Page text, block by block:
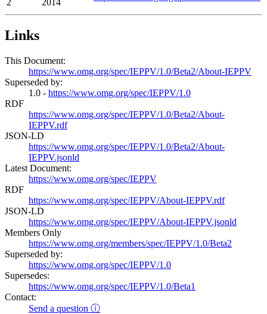
Links
This Document:
https://www.omg.org/spec/IEPPV/1.0/Beta2/About-IEPPV
Superseded by:
1.0 - https://www.omg.org/spec/IEPPV/1.0
RDF
https://www.omg.org/spec/IEPPV/1.0/Beta2/About-
IEPPV.rdf
JSON-LD
https://www.omg.org/spec/IEPPV/1.0/Beta2/About-
IEPPV.jsonld
Latest Document:
https://www.omg.org/spec/IEPPV
RDF
https://www.omg.org/spec/IEPPV/About-IEPPV.rdf
JSON-LD
https://www.omg.org/spec/IEPPV/About-IEPPV.jsonld
Members Only
https://www.omg.org/members/spec/IEPPV/1.0/Beta2
Superseded by:
https://www.omg.org/spec/IEPPV/1.0
Supersedes:
https://www.omg.org/spec/IEPPV/1.0/Beta1
Contact:
Send a question ⓘ